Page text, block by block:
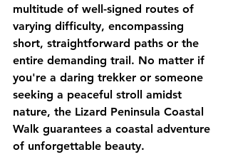
multitude of well-signed routes of
varying difficulty, encompassing
short, straightforward paths or the
entire demanding trail. No matter if
you're a daring trekker or someone
seeking a peaceful stroll amidst
nature, the Lizard Peninsula Coastal
Walk guarantees a coastal adventure
of unforgettable beauty.